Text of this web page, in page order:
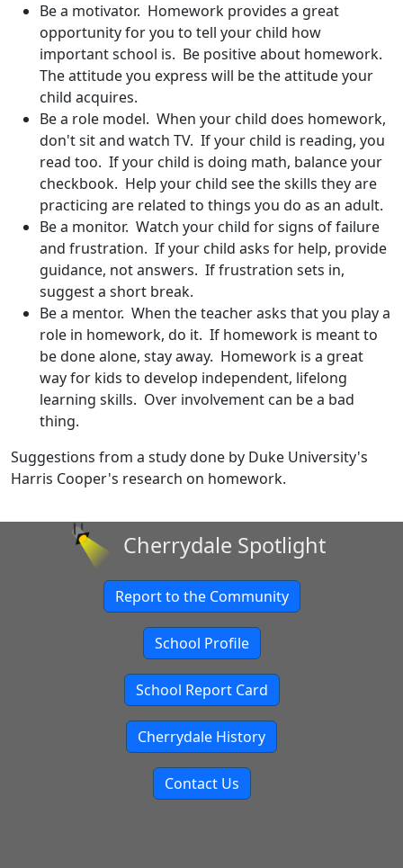
Be a motivator. Homework provides a great
opportunity for you to tell your child how
important school is. Be positive about homework.
The attitude you express will be the attitude your
child acquires.
Be a role model. When your child does homework,
don't sit and watch TV. If your child is reading, you
read too. If your child is doing math, balance your
checkbook. Help your child see the skills they are
practicing are related to things you do as an adult.
Be a monitor. Watch your child for signs of failure
and frustration. If your child asks for help, provide
guidance, not answers. If frustration sets in,
suggest a short break.
Be a mentor. When the teacher asks that you play a
role in homework, do it. If homework is meant to
be done alone, stay away. Homework is a great
way for kids to develop independent, lifelong
learning skills. Over involvement can be a bad
thing.
Suggestions from a study done by Duke University's
Harris Cooper's research on homework.
Cherrydale Spotlight
Report to the Community
School Profile
School Report Card
Cherrydale History
Contact Us